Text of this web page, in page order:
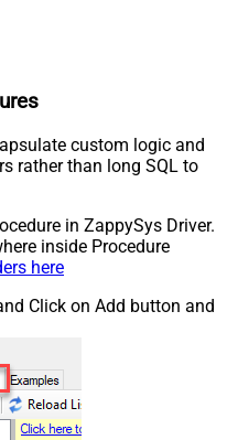
custom logic and
rather than long SQL to
in ZappySys Driver.
inside Procedure
here
Click on Add button and